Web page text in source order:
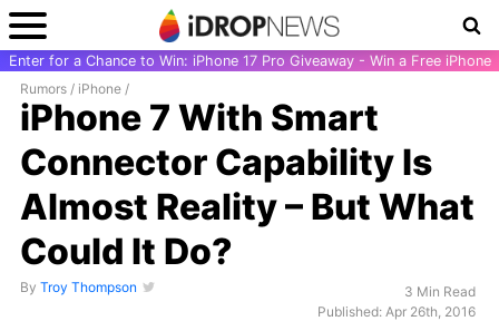
Enter for a Chance to Win: iPhone 17 Pro Giveaway - Win a Free iPhone
Rumors / iPhone /
iPhone 7 With Smart
Connector Capability Is
Almost Reality – But What
Could It Do?
By Troy Thompson
3 Min Read
Published: Apr 26th, 2016